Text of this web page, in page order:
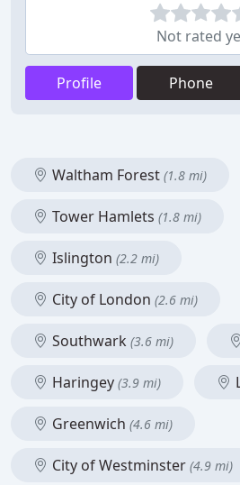
Not rated
Profile Phone
Waltham Forest (1.8 mi)
Tower Hamlets (1.8 mi)
Islington (2.2 mi)
City of London (2.6 mi)
Southwark (3.6 mi)
Haringey (3.9 mi)
Greenwich (4.6 mi)
City of Westminster (4.9 mi)